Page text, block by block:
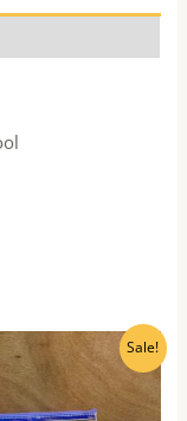
Sale!
Original
price
was:
₹260.00.
Current
price
₹235.00.